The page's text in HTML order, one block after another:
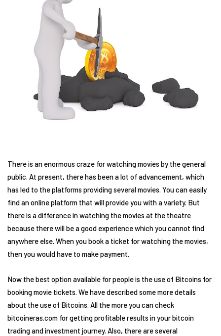
There is an enormous craze for watching movies by the general
public. At present, there has been a lot of advancement, which
has led to the platforms providing several movies. You can easily
find an online platform that will provide you with a variety. But
there is a difference in watching the movies at the theatre
because there will be a good experience which you cannot find
anywhere else. When you book a ticket for watching the movies,
then you would have to make payment.
Now the best option available for people is the use of Bitcoins for
booking movie tickets. We have described some more details
about the use of Bitcoins. All the more you can check
bitcoineras.com for getting profitable results in your bitcoin
trading and investment journey. Also, there are several